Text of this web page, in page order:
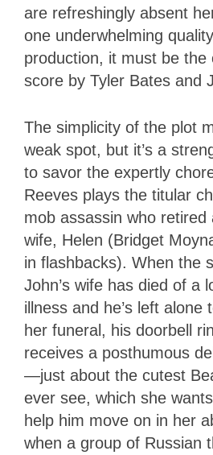
are refreshingly absent
one underwhelming
production, it must be the
score by Tyler Bates and
The simplicity of the plot
weak spot, but it’s a
to savor the expertly
Reeves plays the titular
mob assassin who
wife, Helen (Bridget
in flashbacks). When the
John’s wife has died of a
illness and he’s left alone
her funeral, his doorbell
receives a posthumous
—just about the cutest
ever see, which she
help him move on in her
when a group of Russian